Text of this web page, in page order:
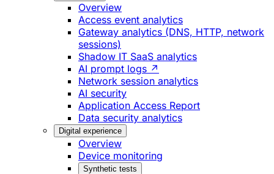
Overview
Access event analytics
Gateway analytics (DNS, HTTP, network
sessions)
Shadow IT SaaS analytics
AI prompt logs ↗
Network session analytics
AI security
Application Access Report
Data security analytics
Digital experience
Overview
Device monitoring
Synthetic tests